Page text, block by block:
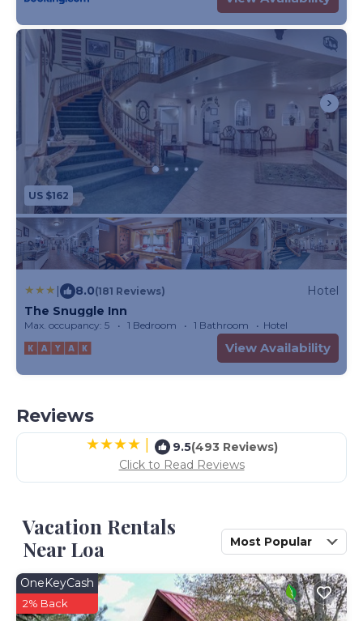
US $162
| 8.0(181 Reviews)
Hotel
The Snuggle Inn
Max. occupancy: 5 1 Bedroom 1 Bathroom Hotel
View Availability
Reviews
| 9.5(493 Reviews)
Click to Read Reviews
Vacation Rentals
Near Loa
Most Popular
OneKeyCash
2% Back